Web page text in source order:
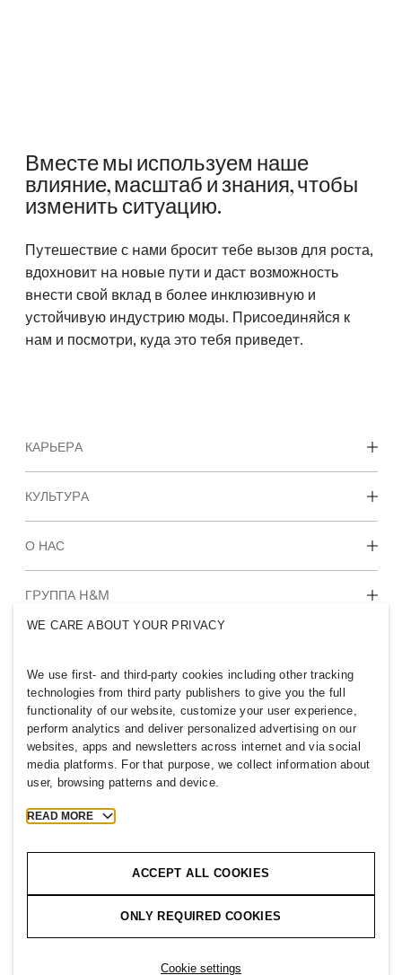
Вместе мы используем наше
влияние, масштаб и знания, чтобы
изменить ситуацию.
Путешествие с нами бросит тебе вызов для роста,
вдохновит на новые пути и даст возможность
внести свой вклад в более инклюзивную и
устойчивую индустрию моды. Присоединяйся к
нам и посмотри, куда это тебя приведет.
КАРЬЕРА
Карьерные возможности
КУЛЬТУРА
Наша культура и преимущества
О НАС
Кто мы
Инклюзивность и многообразие
ГРУППА H&M
KAZAKHSTAN
Новости H&M Group Политика конфиденциальности
Cookies
2026 H & M Hennes and Mauritz AB.
WE CARE ABOUT YOUR PRIVACY
We use first- and third-party cookies including other tracking
technologies from third party publishers to give you the full
functionality of our website, customize your user experience,
perform analytics and deliver personalized advertising on our
websites, apps and newsletters across internet and via social
media platforms. For that purpose, we collect information about
user, browsing patterns and device.
READ MORE
ACCEPT ALL COOKIES
ONLY REQUIRED COOKIES
Cookie settings